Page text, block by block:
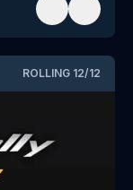
ROLLING 12/12